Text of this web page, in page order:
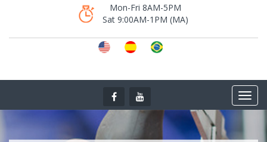
Mon-Fri 8AM-5PM
Sat 9:00AM-1PM (MA)